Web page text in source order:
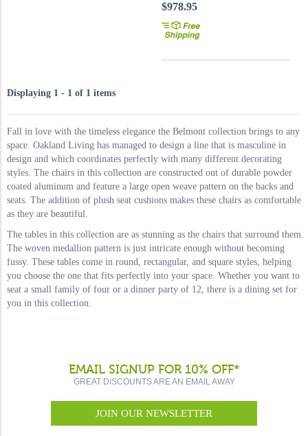
$978.95
Displaying 1 - 1 of 1 items
Fall in love with the timeless elegance the Belmont collection brings to any
space. Oakland Living has managed to design a line that is masculine in
design and which coordinates perfectly with many different decorating
styles. The chairs in this collection are constructed out of durable powder
coated aluminum and feature a large open weave pattern on the backs and
seats. The addition of plush seat cushions makes these chairs as comfortable
as they are beautiful.
The tables in this collection are as stunning as the chairs that surround them.
The woven medallion pattern is just intricate enough without becoming
fussy. These tables come in round, rectangular, and square styles, helping
you choose the one that fits perfectly into your space. Whether you want to
seat a small family of four or a dinner party of 12, there is a dining set for
you in this collection.
EMAIL SIGNUP FOR 10% OFF*
GREAT DISCOUNTS ARE AN EMAIL AWAY
JOIN OUR NEWSLETTER